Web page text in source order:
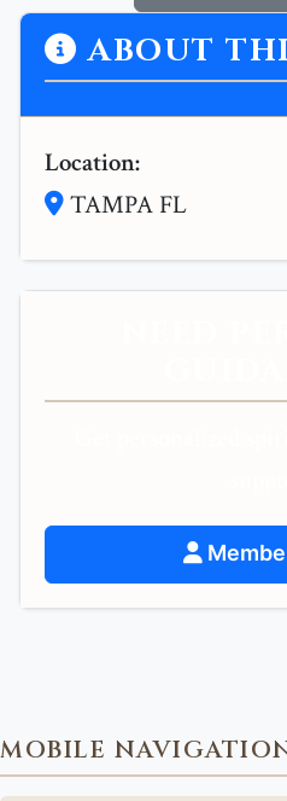
ABOUT
Location:
TAMPA FL
MOBILE